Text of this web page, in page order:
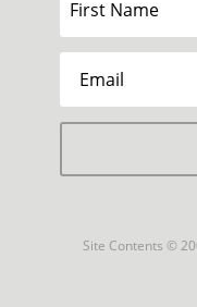
Site Contents ©